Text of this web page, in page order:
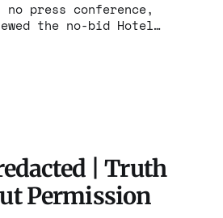
press conference,
the no-bid Hotel
through 2029. Ceiling:
one association of
| Truth
Permission